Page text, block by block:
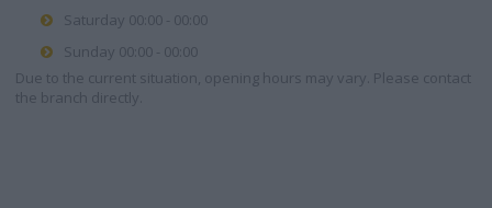
Saturday 00:00 - 00:00
Sunday 00:00 - 00:00
Due to the current situation, opening hours may vary. Please contact
the branch directly.